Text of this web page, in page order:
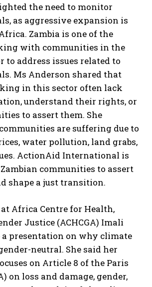
I WANT IN
the Privacy Policy
the need to monitor
as aggressive expansion is
Zambia is one of the
with communities in the
to address issues related to
Ms Anderson shared that
in this sector often lack
understand their rights, or
to assert them. She
are suffering due to
water pollution, land grabs,
ActionAid International is
communities to assert
shape a just transition.
Africa Centre for Health,
Justice (ACHCGA) Imali
a presentation on why climate
neutral. She said her
on Article 8 of the Paris
on loss and damage, gender,